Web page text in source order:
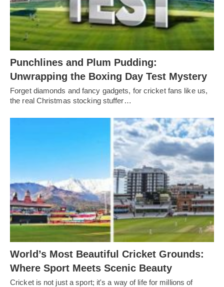
Punchlines and Plum Pudding:
Unwrapping the Boxing Day Test Mystery
Forget diamonds and fancy gadgets, for cricket fans like us,
the real Christmas stocking stuffer…
World’s Most Beautiful Cricket Grounds:
Where Sport Meets Scenic Beauty
Cricket is not just a sport; it's a way of life for millions of